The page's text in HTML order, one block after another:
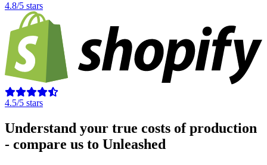
4.8/5 stars
4.5/5 stars
Understand your true costs of production
- compare us to Unleashed